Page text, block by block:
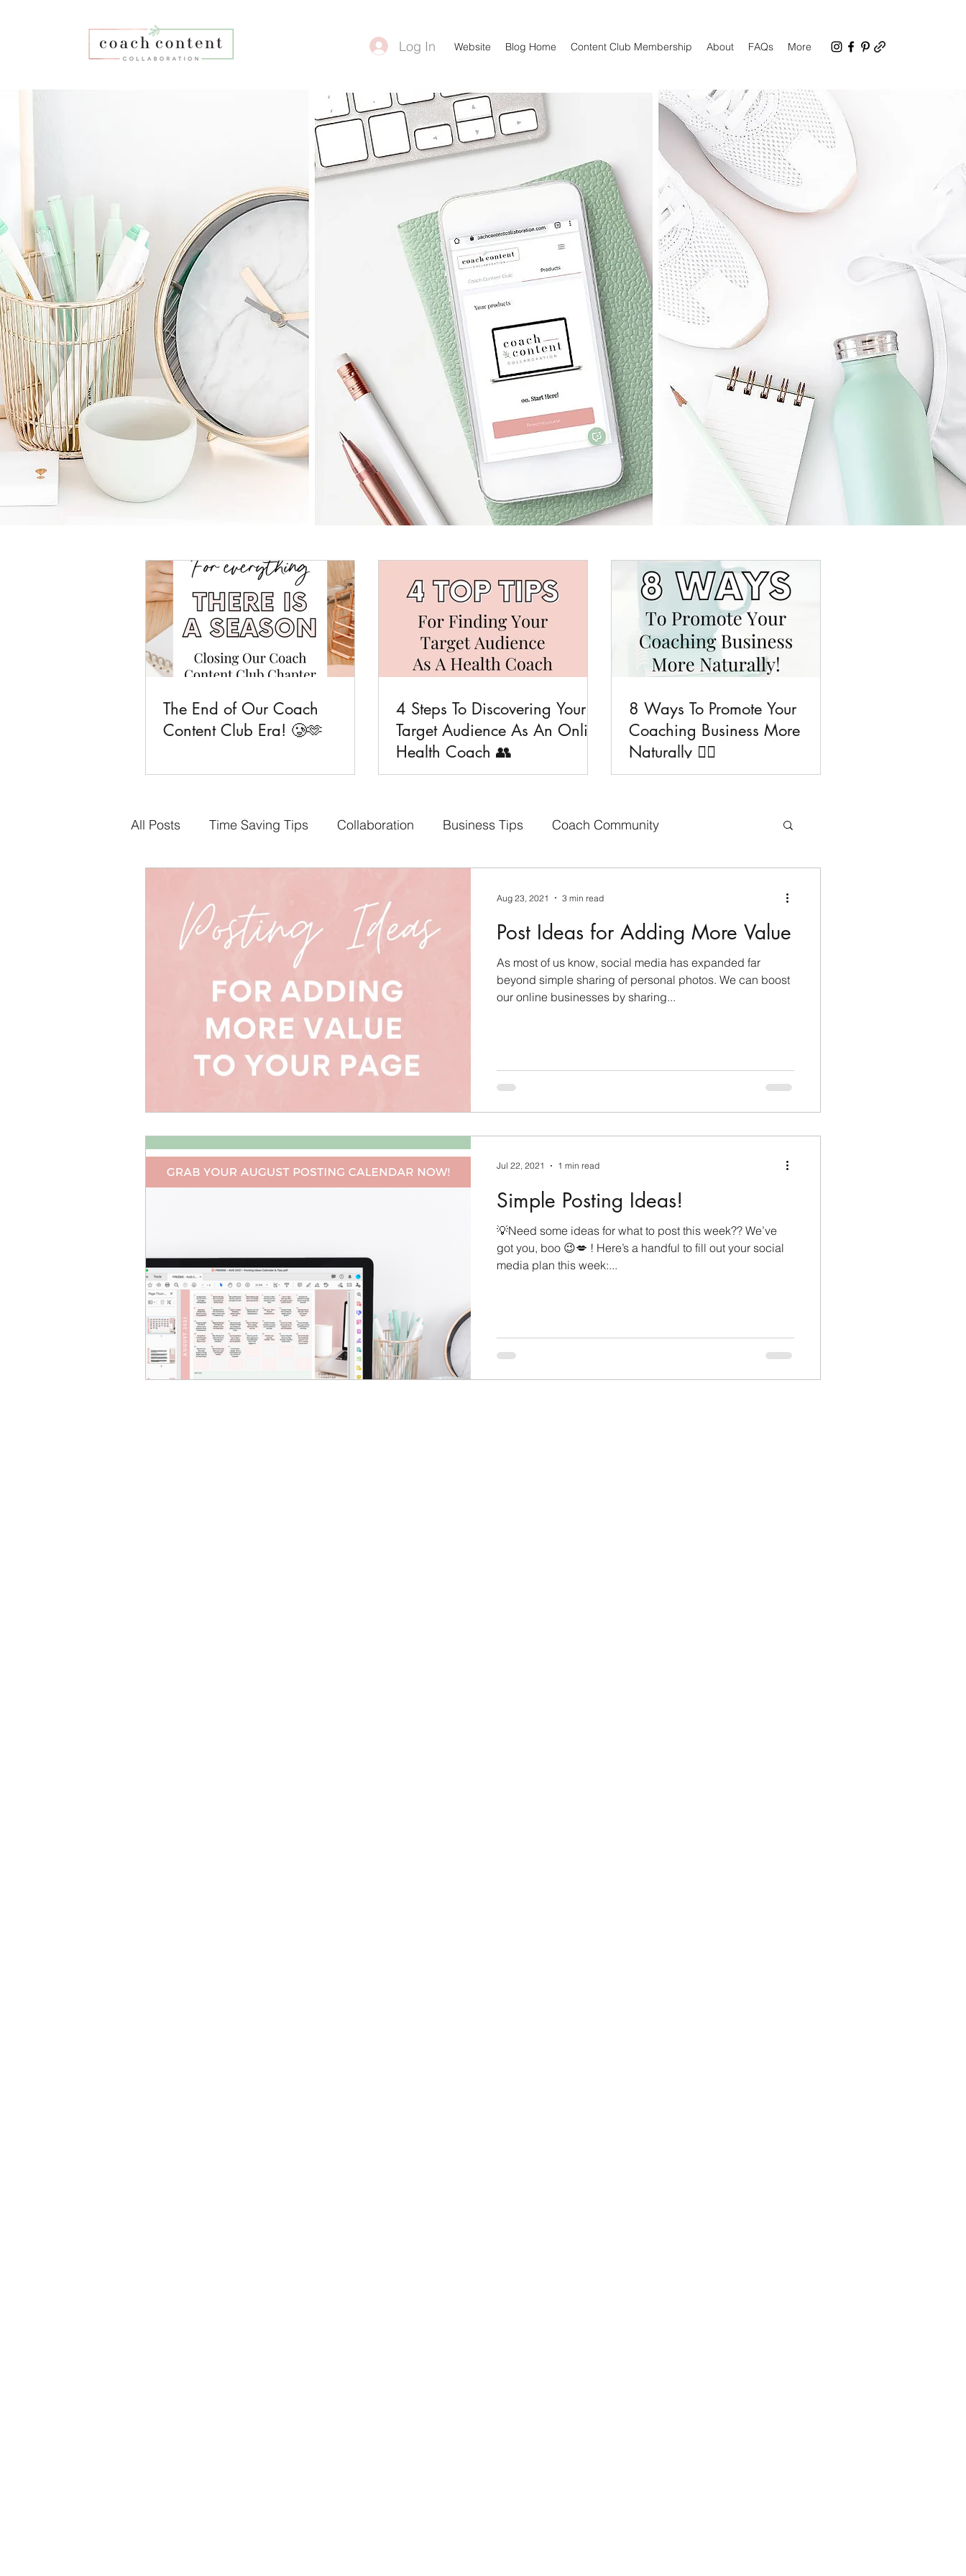
Website Blog Home Content Club Membership About FAQs More
Log In
The End of Our Coach
Content Club Era! 🥲🫶
4 Steps To Discovering Your
Target Audience As An Online
Health Coach 👥
8 Ways To Promote Your
Coaching Business More
Naturally 💁‍♀️
All Posts Time Saving Tips Collaboration Business Tips Coach Community
Business Goals CCC Facebook Group Affiliate Program Social Media Tips
Canva Templates Self-Care Tips Challenge Group Tips Personal Development
Coach Tips Holiday Season Finding Your Audience
Money Making Ideas
Post Ideas for Adding More Value
As most of us know, social media has expanded far
beyond simple sharing of personal photos. We can boost
our online businesses by sharing...
Aug 23, 2021 3 min read
Simple Posting Ideas!
💡Need some ideas for what to post this week?? We’ve
got you, boo 😉💋 ! Here’s a handful to fill out your social
media plan this week:...
Jul 22, 2021 1 min read